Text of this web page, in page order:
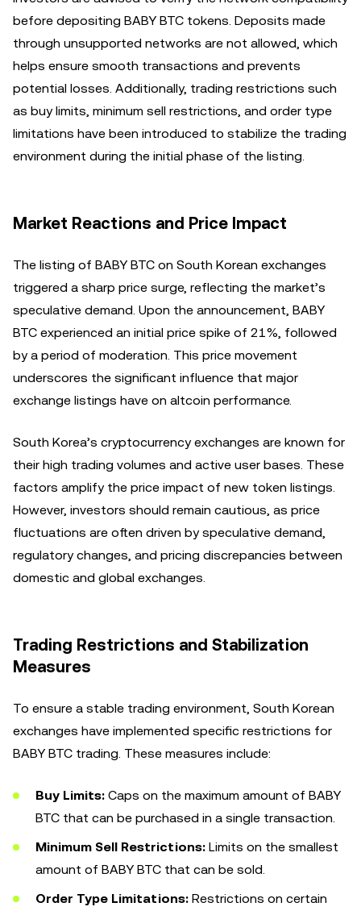
before depositing BABY BTC tokens. Deposits made
through unsupported networks are not allowed, which
helps ensure smooth transactions and prevents
potential losses. Additionally, trading restrictions such
as buy limits, minimum sell restrictions, and order type
limitations have been introduced to stabilize the trading
environment during the initial phase of the listing.
Market Reactions and Price Impact
The listing of BABY BTC on South Korean exchanges
triggered a sharp price surge, reflecting the market’s
speculative demand. Upon the announcement, BABY
BTC experienced an initial price spike of 21%, followed
by a period of moderation. This price movement
underscores the significant influence that major
exchange listings have on altcoin performance.
South Korea’s cryptocurrency exchanges are known for
their high trading volumes and active user bases. These
factors amplify the price impact of new token listings.
However, investors should remain cautious, as price
fluctuations are often driven by speculative demand,
regulatory changes, and pricing discrepancies between
domestic and global exchanges.
Trading Restrictions and Stabilization
Measures
To ensure a stable trading environment, South Korean
exchanges have implemented specific restrictions for
BABY BTC trading. These measures include:
Buy Limits: Caps on the maximum amount of BABY
BTC that can be purchased in a single transaction.
Minimum Sell Restrictions: Limits on the smallest
amount of BABY BTC that can be sold.
Order Type Limitations: Restrictions on certain